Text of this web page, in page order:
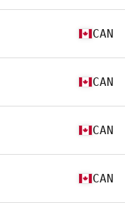
CAN
CAN
CAN
CAN